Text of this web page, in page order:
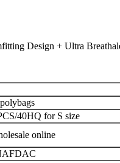
Design + Ultra
40HQ for S size
online